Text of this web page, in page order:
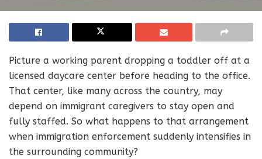
Picture a working parent dropping a toddler off at a
licensed daycare center before heading to the office.
That center, like many across the country, may
depend on immigrant caregivers to stay open and
fully staffed. So what happens to that arrangement
when immigration enforcement suddenly intensifies in
the surrounding community?